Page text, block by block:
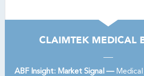
CLAIMTEK MEDICAL
ABF Insight: Market Signal —Medical